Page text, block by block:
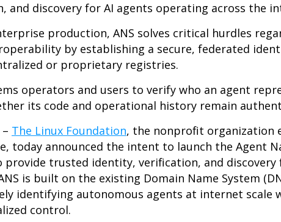
discovery for AI agents operating across the
production, ANS solves critical hurdles
by establishing a secure, federated
or proprietary registries.
operators and users to verify who an agent
its code and operational history remain
– The Linux Foundation, the nonprofit organization
today announced the intent to launch the Agent
provide trusted identity, verification, and discovery
is built on the existing Domain Name System
identifying autonomous agents at internet scale
control.